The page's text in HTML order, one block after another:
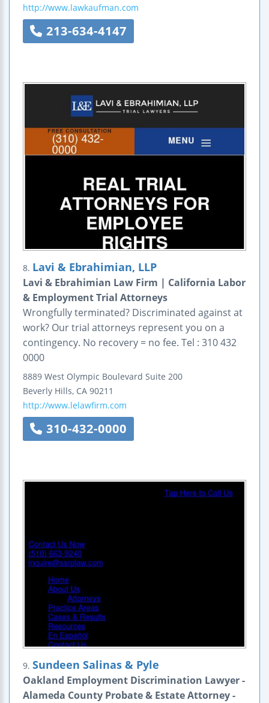
http://www.lawkaufman.com
213-634-4147
8. Lavi & Ebrahimian, LLP
Lavi & Ebrahimian Law Firm | California Labor
& Employment Trial Attorneys
Wrongfully terminated? Discriminated against at
work? Our trial attorneys represent you on a
contingency. No recovery = no fee. Tel : 310 432
0000
8889 West Olympic Boulevard Suite 200
Beverly Hills, CA 90211
http://www.lelawfirm.com
310-432-0000
9. Sundeen Salinas & Pyle
Oakland Employment Discrimination Lawyer -
Alameda County Probate & Estate Attorney -